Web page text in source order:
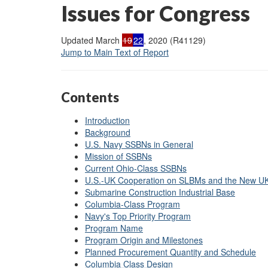
Issues for Congress
Updated March 1922, 2020 (R41129)
Jump to Main Text of Report
Contents
Introduction
Background
U.S. Navy SSBNs in General
Mission of SSBNs
Current Ohio-Class SSBNs
U.S.-UK Cooperation on SLBMs and the New
Submarine Construction Industrial Base
Columbia-Class Program
Navy's Top Priority Program
Program Name
Program Origin and Milestones
Planned Procurement Quantity and Schedule
Columbia Class Design